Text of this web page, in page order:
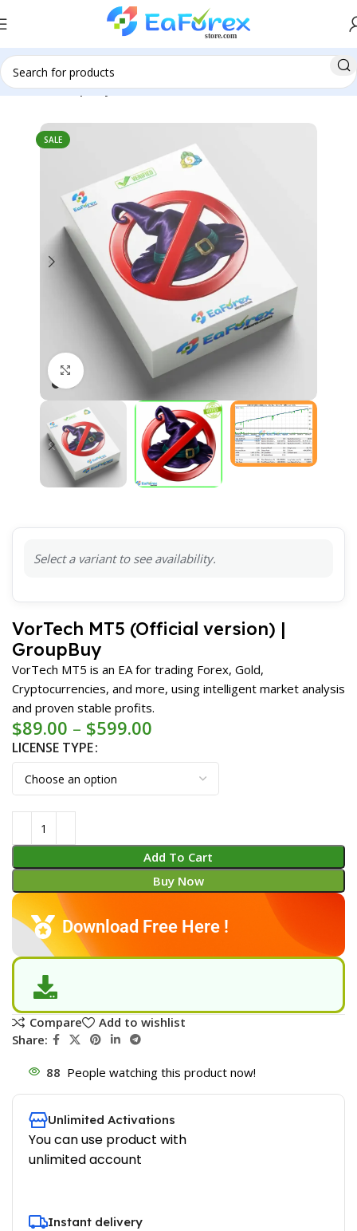
Home Group Buy
SALE
Click to enlarge
Select a variant to see availability.
VorTech MT5 (Official version) |
GroupBuy
VorTech MT5 is an EA for trading Forex, Gold,
Cryptocurrencies, and more, using intelligent market analysis
and proven stable profits.
$89.00 – $599.00
LICENSE TYPE
Add To Cart
Buy Now
Download Free Here !
Compare
Add to wishlist
Share:
88 People watching this product now!
Unlimited Activations
You can use product with
unlimited account
Instant delivery